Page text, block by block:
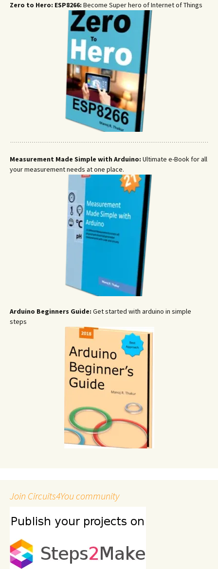
Zero to Hero: ESP8266: Become Super hero of Internet of Things
Measurement Made Simple with Arduino: Ultimate e-Book for all
your measurement needs at one place.
Arduino Beginners Guide: Get started with arduino in simple
steps
Join Circuits4You community